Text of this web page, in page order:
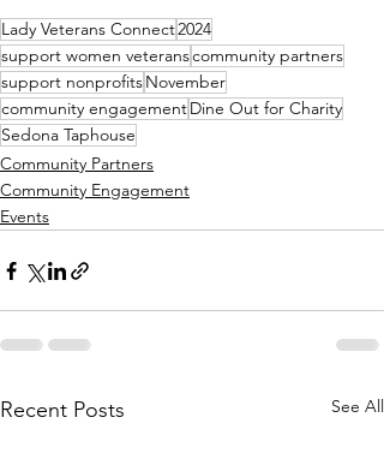
Lady Veterans Connect2024
support women veteranscommunity partners
support nonprofitsNovember
community engagementDine Out for Charity
Sedona Taphouse
Community Partners
Community Engagement
Events
Recent Posts See All